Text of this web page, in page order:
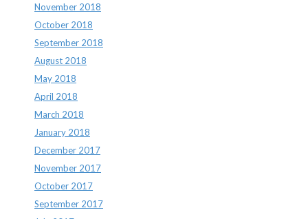
November 2018
October 2018
September 2018
August 2018
May 2018
April 2018
March 2018
January 2018
December 2017
November 2017
October 2017
September 2017